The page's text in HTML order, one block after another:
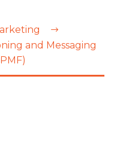
and Messaging